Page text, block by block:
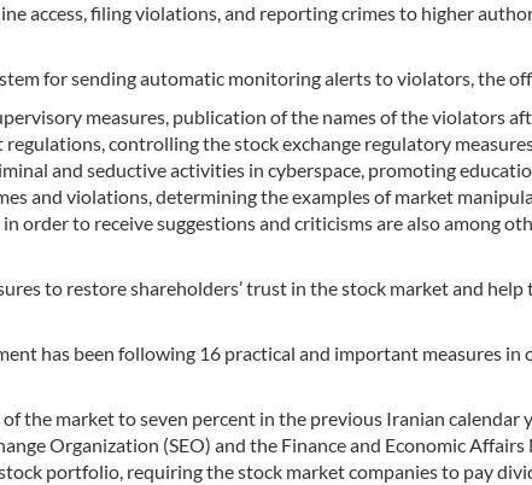
access, filing violations, and reporting crimes to higher
for sending automatic monitoring alerts to violators, the
measures, publication of the names of the violators
controlling the stock exchange regulatory
and seductive activities in cyberspace, promoting
and violations, determining the examples of market
order to receive suggestions and criticisms are also among
to restore shareholders’ trust in the stock market and help
has been following 16 practical and important measures in
the market to seven percent in the previous Iranian calendar
Organization (SEO) and the Finance and Economic
portfolio, requiring the stock market companies to pay